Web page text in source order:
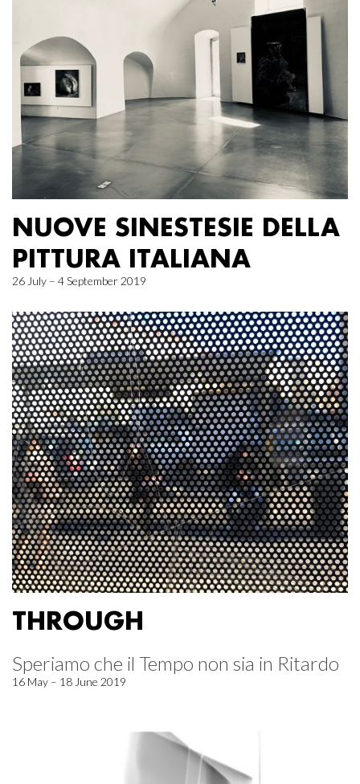
NUOVE SINESTESIE DELLA
PITTURA ITALIANA
26 July – 4 September 2019
THROUGH
Speriamo che il Tempo non sia in Ritardo
16 May – 18 June 2019